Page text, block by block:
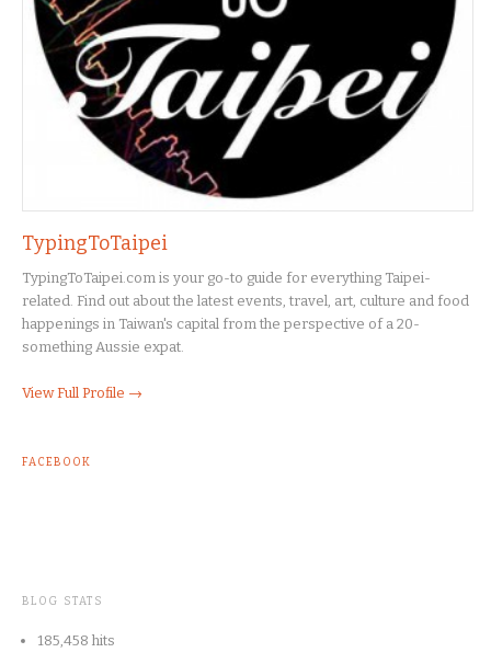
TypingToTaipei
TypingToTaipei.com is your go-to guide for everything Taipei-
related. Find out about the latest events, travel, art, culture and food
happenings in Taiwan's capital from the perspective of a 20-
something Aussie expat.
View Full Profile →
FACEBOOK
BLOG STATS
185,458 hits